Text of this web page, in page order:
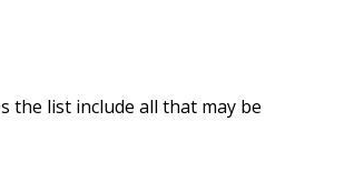
the list include all that may be